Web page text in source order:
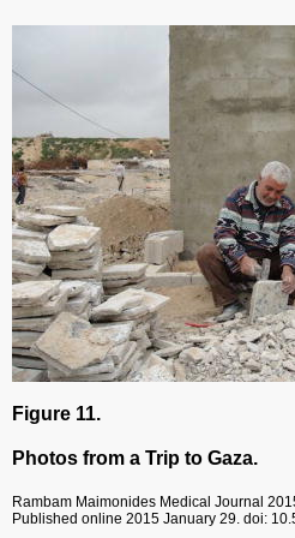
Figure 11.
Photos from a Trip to Gaza.
Rambam Maimonides Medical Journal
Published online 2015 January 29. doi: